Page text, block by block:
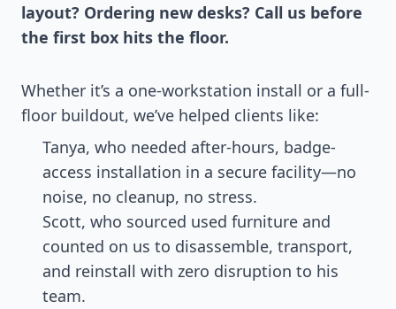
layout? Ordering new desks? Call us before
the first box hits the floor.
Whether it’s a one-workstation install or a full-
floor buildout, we’ve helped clients like:
Tanya, who needed after-hours, badge-
access installation in a secure facility—no
noise, no cleanup, no stress.
Scott, who sourced used furniture and
counted on us to disassemble, transport,
and reinstall with zero disruption to his
team.